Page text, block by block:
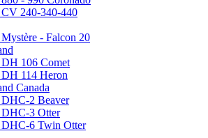
CV 240-340-440
Mystère - Falcon 20
DH 106 Comet
DH 114 Heron
Canada
DHC-2 Beaver
DHC-3 Otter
DHC-6 Twin Otter